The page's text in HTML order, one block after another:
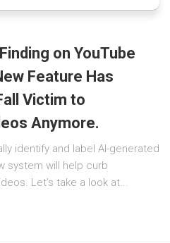
on YouTube
Feature Has
Victim to
Anymore.
identify and label AI-generated
system will help curb
Let’s take a look at...